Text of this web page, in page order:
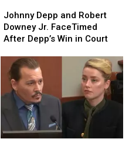
Depp
and
Robert
FaceTimed
After
Depp’s
Court
Johnny Depp and Robert
Downey Jr. FaceTimed
After Depp’s Win in Court
Depp
and
Robert
FaceTimed
After
Depp’s
Court